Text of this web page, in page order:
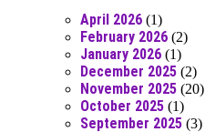
April 2026 (1)
February 2026 (2)
January 2026 (1)
December 2025 (2)
November 2025 (20)
October 2025 (1)
September 2025 (3)